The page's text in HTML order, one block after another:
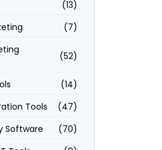
(13)
(7)
(52)
(14)
Tools
(47)
Software
(70)